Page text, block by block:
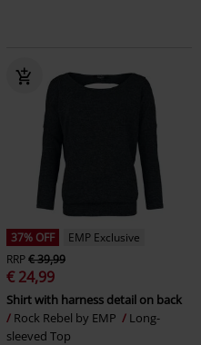
37% OFF
EMP Exclusive
RRP€ 39,99
€ 24,99
Shirt with harness detail on back
Rock Rebel by EMP
Long-
sleeved Top